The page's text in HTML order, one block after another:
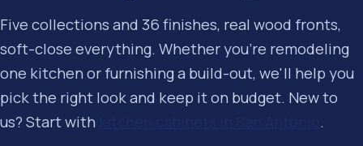
Five collections and 36 finishes, real wood fronts,
soft-close everything. Whether you're remodeling
one kitchen or furnishing a build-out, we'll help you
pick the right look and keep it on budget. New to
us? Start with
kitchen cabinets in San Antonio .